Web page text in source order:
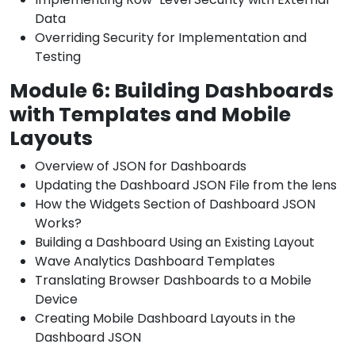
Data
Overriding Security for Implementation and
Testing
Module 6: Building Dashboards
with Templates and Mobile
Layouts
Overview of JSON for Dashboards
Updating the Dashboard JSON File from the lens
How the Widgets Section of Dashboard JSON
Works?
Building a Dashboard Using an Existing Layout
Wave Analytics Dashboard Templates
Translating Browser Dashboards to a Mobile
Device
Creating Mobile Dashboard Layouts in the
Dashboard JSON